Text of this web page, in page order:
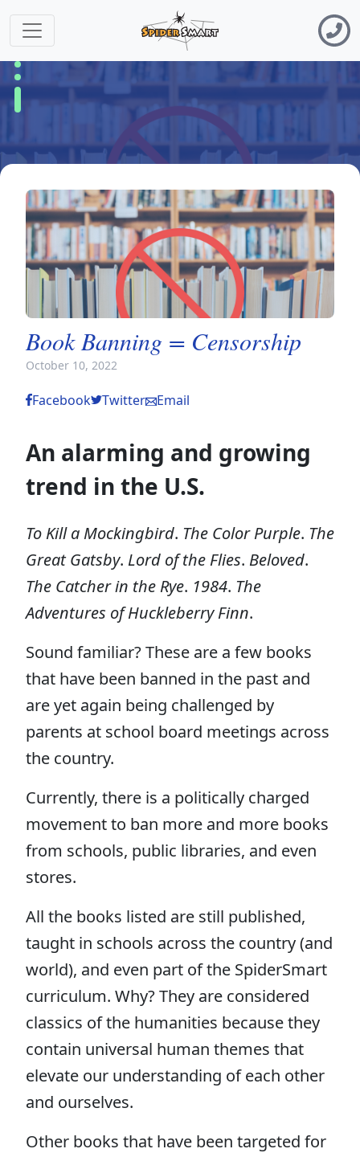
Book Banning = Censorship
October 10, 2022
Facebook Twitter Email
An alarming and growing
trend in the U.S.
To Kill a Mockingbird. The Color Purple. The
Great Gatsby. Lord of the Flies. Beloved.
The Catcher in the Rye. 1984. The
Adventures of Huckleberry Finn.
Sound familiar? These are a few books
that have been banned in the past and
are yet again being challenged by
parents at school board meetings across
the country.
Currently, there is a politically charged
movement to ban more and more books
from schools, public libraries, and even
stores.
All the books listed are still published,
taught in schools across the country (and
world), and even part of the SpiderSmart
curriculum. Why? They are considered
classics of the humanities because they
contain universal human themes that
elevate our understanding of each other
and ourselves.
Other books that have been targeted for